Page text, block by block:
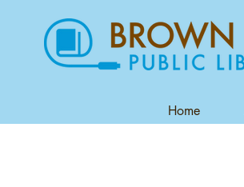
Home